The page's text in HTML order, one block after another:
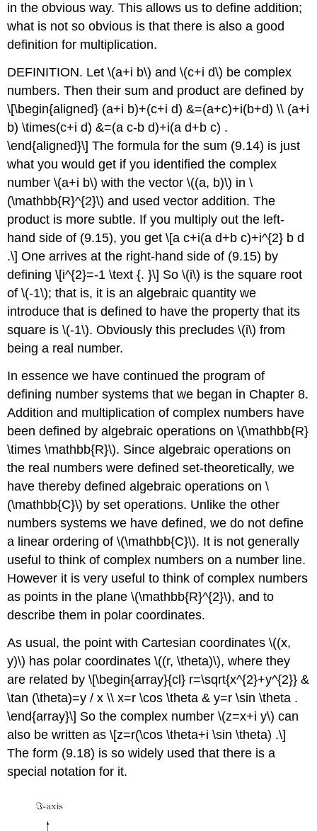
in the obvious way. This allows us to define addition;
what is not so obvious is that there is also a good
definition for multiplication.
DEFINITION. Let\(a+i b\) and\(c+i d\) be complex
numbers. Then their sum and product are defined by
\[\begin{aligned} (a+i b)+(c+i d) &=(a+c)+i(b+d) \\ (a+i
b) \times(c+i d) &=(a c-b d)+i(a d+b c) .
\end{aligned}\] The formula for the sum (9.14) is just
what you would get if you identified the complex
number\(a+i b\) with the vector\((a, b)\) in\
(\mathbb{R}^{2}\) and used vector addition. The
product is more subtle. If you multiply out the left-
hand side of (9.15), you get\[a c+i(a d+b c)+i^{2} b d
.\] One arrives at the right-hand side of (9.15) by
defining\[i^{2}=-1 \text {. }\] So\(i\) is the square root
of\(-1\); that is, it is an algebraic quantity we
introduce that is defined to have the property that its
square is\(-1\). Obviously this precludes\(i\) from
being a real number.
In essence we have continued the program of
defining number systems that we began in Chapter 8.
Addition and multiplication of complex numbers have
been defined by algebraic operations on\(\mathbb{R}
\times \mathbb{R}\). Since algebraic operations on
the real numbers were defined set-theoretically, we
have thereby defined algebraic operations on\
(\mathbb{C}\) by set operations. Unlike the other
numbers systems we have defined, we do not define
a linear ordering of\(\mathbb{C}\). It is not generally
useful to think of complex numbers on a number line.
However it is very useful to think of complex numbers
as points in the plane\(\mathbb{R}^{2}\), and to
describe them in polar coordinates.
As usual, the point with Cartesian coordinates\((x,
y)\) has polar coordinates\((r, \theta)\), where they
are related by\[\begin{array}{cl} r=\sqrt{x^{2}+y^{2}} &
\tan (\theta)=y / x \\ x=r \cos \theta & y=r \sin \theta .
\end{array}\] So the complex number\(z=x+i y\) can
also be written as\[z=r(\cos \theta+i \sin \theta) .\]
The form (9.18) is so widely used that there is a
special notation for it.